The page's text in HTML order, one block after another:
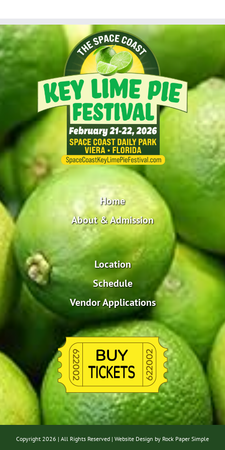
Home
About & Admission
Location
Schedule
Vendor Applications
Copyright 2026 | All Rights Reserved | Website Design by Rock Paper Simple